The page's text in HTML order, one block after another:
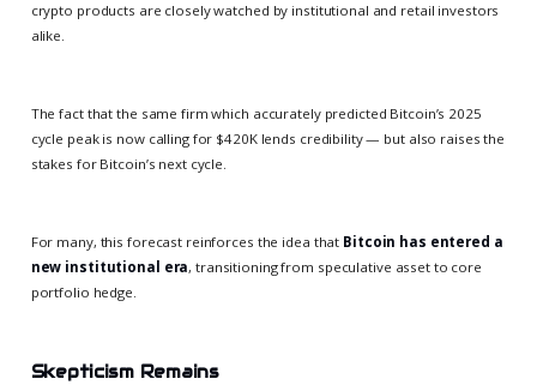
crypto products are closely watched by institutional and retail investors
alike.
The fact that the same firm which accurately predicted Bitcoin’s 2025
cycle peak is now calling for $420K lends credibility — but also raises the
stakes for Bitcoin’s next cycle.
For many, this forecast reinforces the idea that Bitcoin has entered a
new institutional era, transitioning from speculative asset to core
portfolio hedge.
Skepticism Remains